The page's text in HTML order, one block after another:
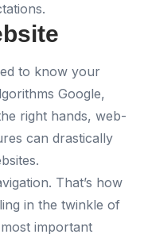
to know your
Google,
right hands, web-
can drastically
That’s how
in the twinkle of
important